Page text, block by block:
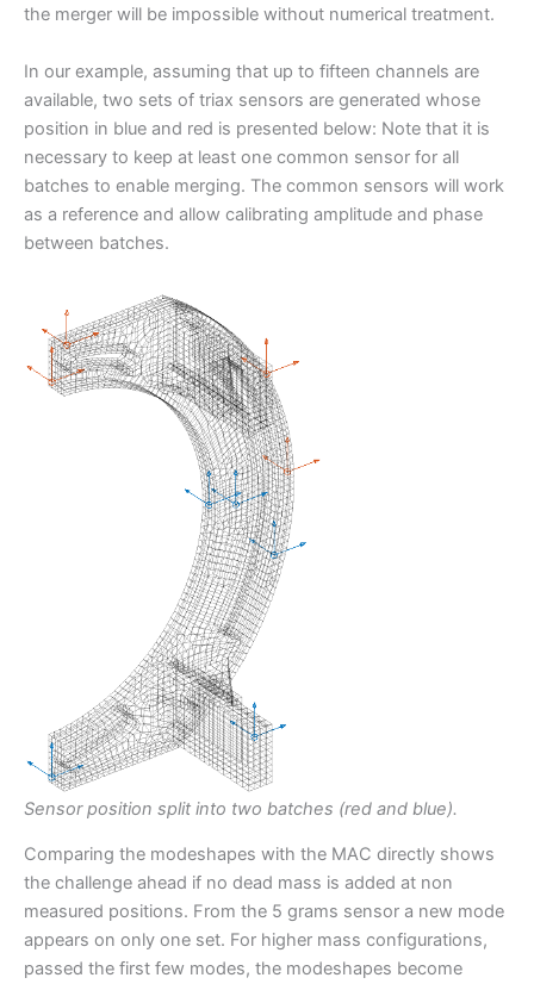
the merger will be impossible without numerical treatment.
In our example, assuming that up to fifteen channels are
available, two sets of triax sensors are generated whose
position in blue and red is presented below: Note that it is
necessary to keep at least one common sensor for all
batches to enable merging. The common sensors will work
as a reference and allow calibrating amplitude and phase
between batches.
Sensor position split into two batches (red and blue).
Comparing the modeshapes with the MAC directly shows
the challenge ahead if no dead mass is added at non
measured positions. From the 5 grams sensor a new mode
appears on only one set. For higher mass configurations,
passed the first few modes, the modeshapes become